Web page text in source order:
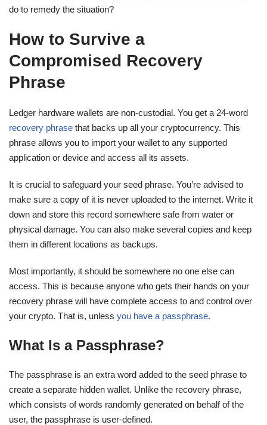
do to remedy the situation?
How to Survive a
Compromised Recovery
Phrase
Ledger hardware wallets are non-custodial. You get a 24-word
recovery phrase that backs up all your cryptocurrency. This
phrase allows you to import your wallet to any supported
application or device and access all its assets.
It is crucial to safeguard your seed phrase. You’re advised to
make sure a copy of it is never uploaded to the internet. Write it
down and store this record somewhere safe from water or
physical damage. You can also make several copies and keep
them in different locations as backups.
Most importantly, it should be somewhere no one else can
access. This is because anyone who gets their hands on your
recovery phrase will have complete access to and control over
your crypto. That is, unless you have a passphrase.
What Is a Passphrase?
The passphrase is an extra word added to the seed phrase to
create a separate hidden wallet. Unlike the recovery phrase,
which consists of words randomly generated on behalf of the
user, the passphrase is user-defined.